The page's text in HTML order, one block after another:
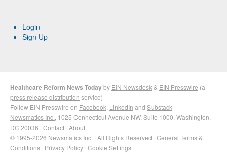
Login
Sign Up
Healthcare Reform News Todayby EIN Newsdesk & EIN Presswire (a
press release distribution service)
Follow EIN Presswire on Facebook LinkedIn and Substack
Newsmatics Inc. , 1025 Connecticut Avenue NW, Suite 1000, Washington,
DC 20036 · Contact · About
© 1995-2026 Newsmatics Inc. · All Rights Reserved · General Terms &
Conditions · Privacy Policy · Cookie Settings